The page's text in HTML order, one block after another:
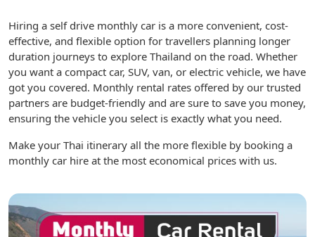
Hiring a self drive monthly car is a more convenient, cost-
effective, and flexible option for travellers planning longer
duration journeys to explore Thailand on the road. Whether
you want a compact car, SUV, van, or electric vehicle, we have
got you covered. Monthly rental rates offered by our trusted
partners are budget-friendly and are sure to save you money,
ensuring the vehicle you select is exactly what you need.
Make your Thai itinerary all the more flexible by booking a
monthly car hire at the most economical prices with us.